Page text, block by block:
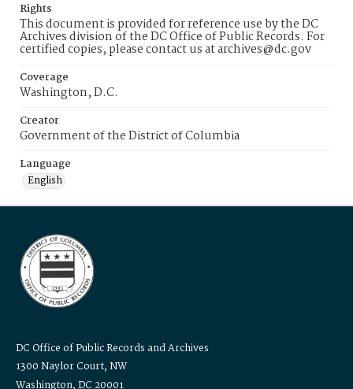
Rights
This document is provided for reference use by the DC
Archives division of the DC Office of Public Records. For
certified copies, please contact us at archives@dc.gov
Coverage
Washington, D.C.
Creator
Government of the District of Columbia
Language
English
DC Office of Public Records and Archives
1300 Naylor Court, NW
Washington, DC 20001